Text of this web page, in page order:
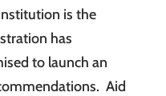
is the
has
to launch an
Aid